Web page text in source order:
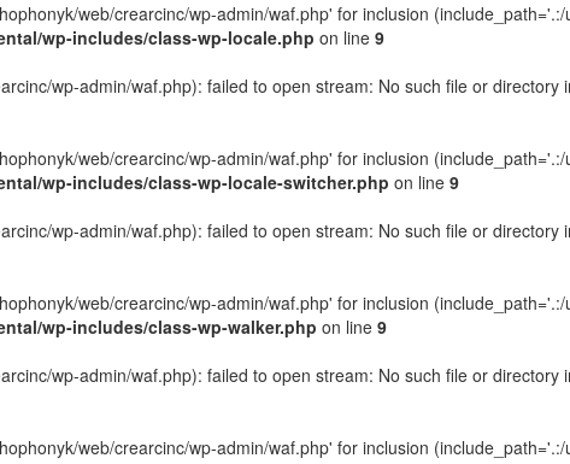
web/crearcinc/wp-admin/waf.php' for inclusion
wp-includes/class-wp-locale.php on line 9
wp-admin/waf.php): failed to open stream: No such file or directory
web/crearcinc/wp-admin/waf.php' for inclusion
wp-includes/class-wp-locale-switcher.php on line 9
wp-admin/waf.php): failed to open stream: No such file or directory
web/crearcinc/wp-admin/waf.php' for inclusion
wp-includes/class-wp-walker.php on line 9
wp-admin/waf.php): failed to open stream: No such file or directory
web/crearcinc/wp-admin/waf.php' for inclusion